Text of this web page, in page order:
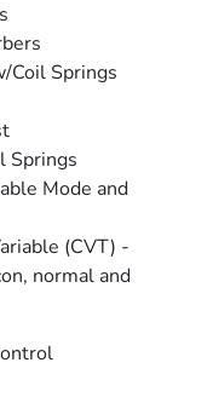
Coil Springs
Springs
Mode and
(CVT) -
normal and